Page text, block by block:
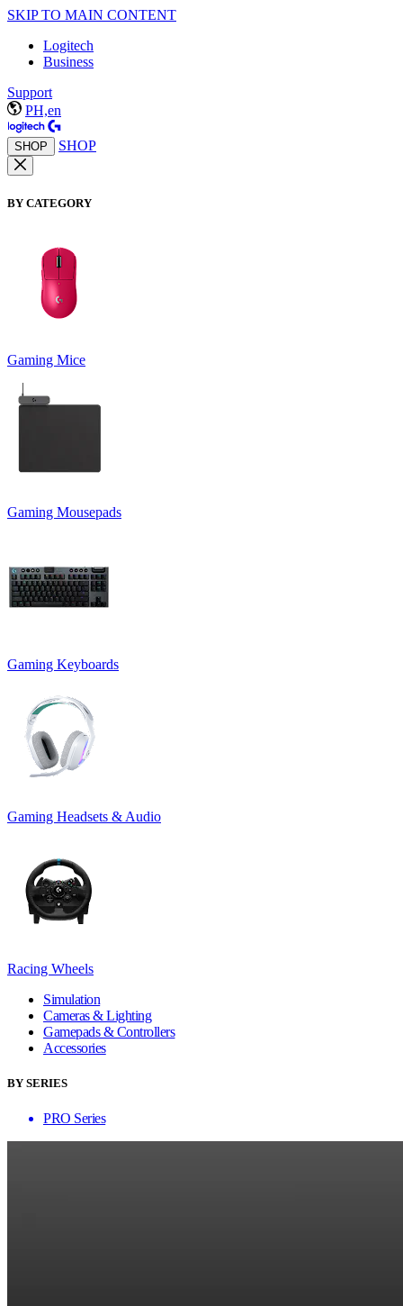
SKIP TO MAIN CONTENT
Logitech
Business
Support
PH,en
SHOP SHOP
BY CATEGORY
Gaming Mice
Gaming Mousepads
Gaming Keyboards
Gaming Headsets & Audio
Racing Wheels
Simulation
Cameras & Lighting
Gamepads & Controllers
Accessories
BY SERIES
PRO Series